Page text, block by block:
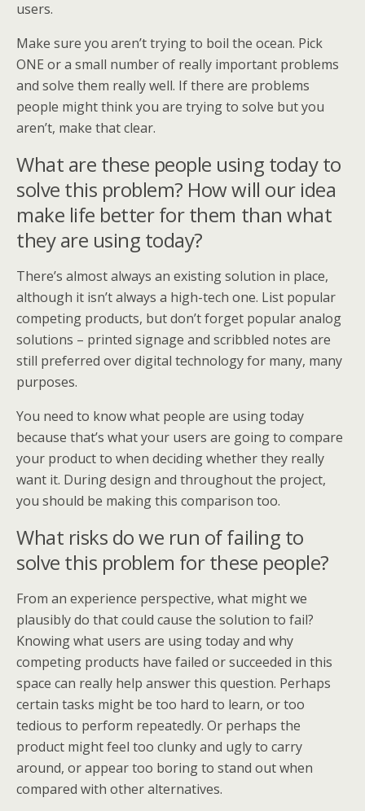
users.
Make sure you aren’t trying to boil the ocean. Pick
ONE or a small number of really important problems
and solve them really well. If there are problems
people might think you are trying to solve but you
aren’t, make that clear.
What are these people using today to
solve this problem? How will our idea
make life better for them than what
they are using today?
There’s almost always an existing solution in place,
although it isn’t always a high-tech one. List popular
competing products, but don’t forget popular analog
solutions – printed signage and scribbled notes are
still preferred over digital technology for many, many
purposes.
You need to know what people are using today
because that’s what your users are going to compare
your product to when deciding whether they really
want it. During design and throughout the project,
you should be making this comparison too.
What risks do we run of failing to
solve this problem for these people?
From an experience perspective, what might we
plausibly do that could cause the solution to fail?
Knowing what users are using today and why
competing products have failed or succeeded in this
space can really help answer this question. Perhaps
certain tasks might be too hard to learn, or too
tedious to perform repeatedly. Or perhaps the
product might feel too clunky and ugly to carry
around, or appear too boring to stand out when
compared with other alternatives.